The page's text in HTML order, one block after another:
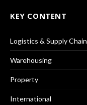
KEY CONTENT
Logistics & Supply Chain
Warehousing
Property
International